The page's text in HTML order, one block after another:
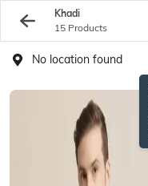
Khadi
15 Products
No location found